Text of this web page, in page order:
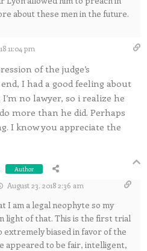
about these men in the future.
11:04 pm
of the judge’s
I had a good feeling about
no lawyer, so i realize he
more than he did. Perhaps
I know you appreciate the
Author
August 23, 2018 2:36 am
I am a legal neophyte so my
light of that. This is the first trial
extremely biased in favor of the
appeared to be fair, intelligent,